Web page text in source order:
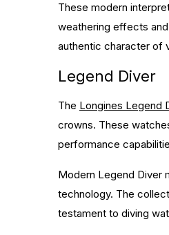
These modern
weathering effects
authentic character of
Legend Diver
The Longines Legend
crowns. These
performance
Modern Legend Diver
technology. The
testament to diving